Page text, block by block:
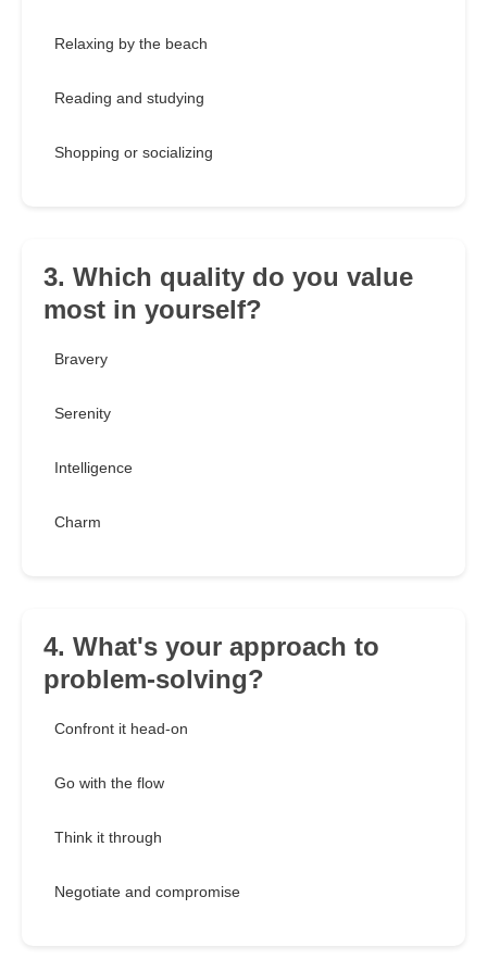
Relaxing by the beach
Reading and studying
Shopping or socializing
3. Which quality do you value
most in yourself?
Bravery
Serenity
Intelligence
Charm
4. What's your approach to
problem-solving?
Confront it head-on
Go with the flow
Think it through
Negotiate and compromise